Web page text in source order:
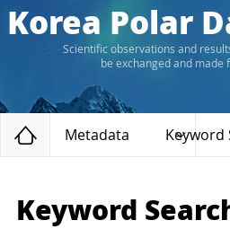
Korea Polar
Scientific observations and
be exchanged and made
Home
Metadata
Keyword